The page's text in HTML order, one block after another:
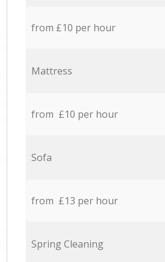
from £10 per hour
Mattress
from £10 per hour
Sofa
from £13 per hour
Spring Cleaning